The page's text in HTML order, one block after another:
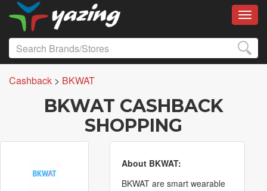
Cashback > BKWAT
BKWAT CASHBACK
SHOPPING
About BKWAT:
BKWAT are smart wearable